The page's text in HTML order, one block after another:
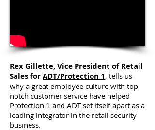
Rex Gillette, Vice President of Retail
Sales forADT/Protection 1, tells us
why a great employee culture with top
notch customer service have helped
Protection 1 and ADT set itself apart as a
leading integrator in the retail security
business.